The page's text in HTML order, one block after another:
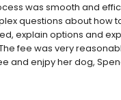
was smooth and
questions about how
explain options and
fee was very
and enjpy her dog,